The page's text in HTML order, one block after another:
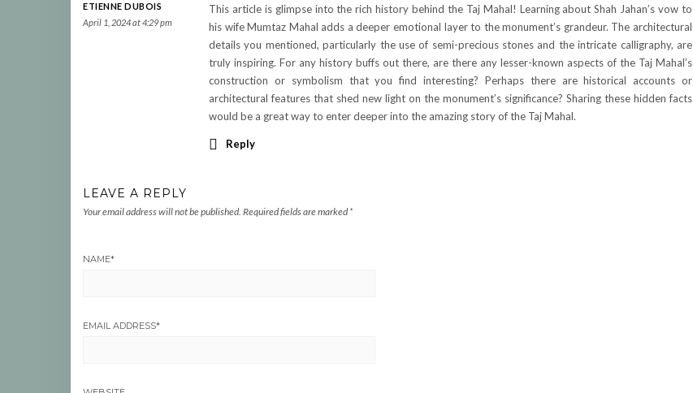
ETIENNE DUBOIS
April 1, 2024 at 4:29 pm
This article is glimpse into the rich history behind the Taj Mahal! Learning about Shah Jahan’s vow to
his wife Mumtaz Mahal adds a deeper emotional layer to the monument’s grandeur. The architectural
details you mentioned, particularly the use of semi-precious stones and the intricate calligraphy, are
truly inspiring. For any history buffs out there, are there any lesser-known aspects of the Taj Mahal’s
construction or symbolism that you find interesting? Perhaps there are historical accounts or
architectural features that shed new light on the monument’s significance? Sharing these hidden facts
would be a great way to enter deeper into the amazing story of the Taj Mahal.
Reply
LEAVE A REPLY
Your email address will not be published. Required fields are marked *
NAME*
EMAIL ADDRESS*